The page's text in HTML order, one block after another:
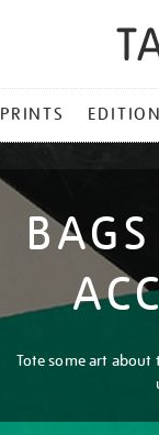
PRINTS
Tote some art